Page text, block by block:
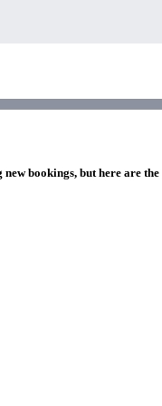
bookings, but here are